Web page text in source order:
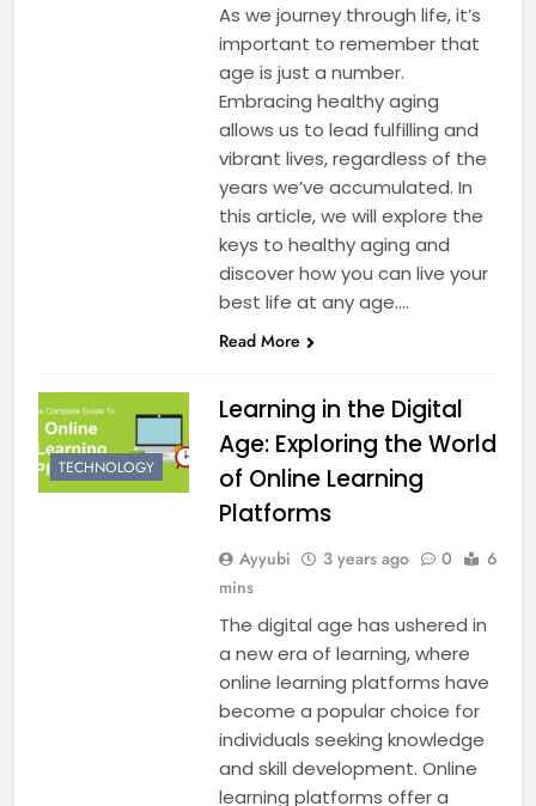
As we journey through life, it’s
important to remember that
age is just a number.
Embracing healthy aging
allows us to lead fulfilling and
vibrant lives, regardless of the
years we’ve accumulated. In
this article, we will explore the
keys to healthy aging and
discover how you can live your
best life at any age….
Read More
TECHNOLOGY
Learning in the Digital
Age: Exploring the World
of Online Learning
Platforms
Ayyubi 3 years ago 0
6
mins
The digital age has ushered in
a new era of learning, where
online learning platforms have
become a popular choice for
individuals seeking knowledge
and skill development. Online
learning platforms offer a